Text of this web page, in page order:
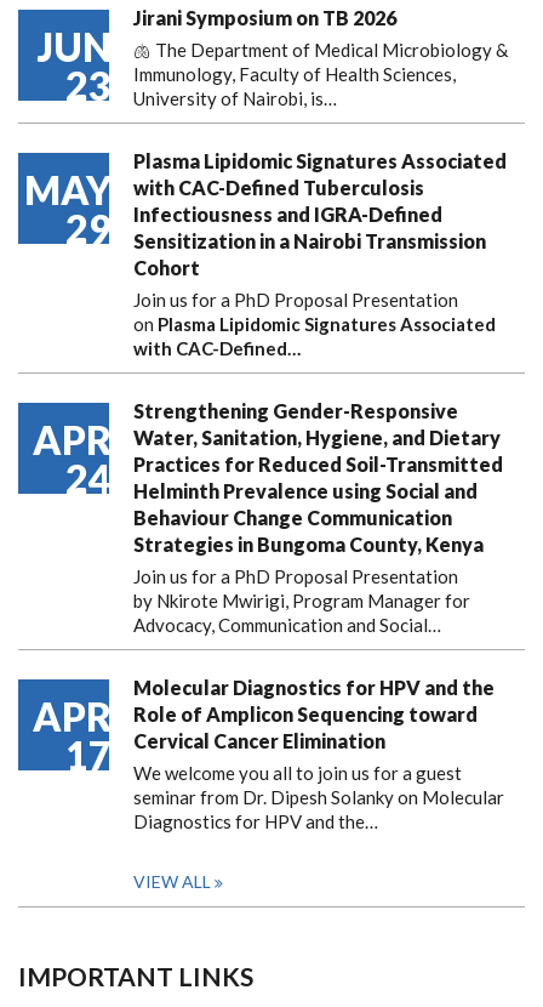
JUN
23
Jirani Symposium on TB 2026
🫁 The Department of Medical Microbiology &
Immunology, Faculty of Health Sciences,
University of Nairobi, is…
MAY
29
Plasma Lipidomic Signatures Associated
with CAC-Defined Tuberculosis
Infectiousness and IGRA-Defined
Sensitization in a Nairobi Transmission
Cohort
Join us for a PhD Proposal Presentation
on Plasma Lipidomic Signatures Associated
with CAC-Defined…
APR
24
Strengthening Gender-Responsive
Water, Sanitation, Hygiene, and Dietary
Practices for Reduced Soil-Transmitted
Helminth Prevalence using Social and
Behaviour Change Communication
Strategies in Bungoma County, Kenya
Join us for a PhD Proposal Presentation
by Nkirote Mwirigi, Program Manager for
Advocacy, Communication and Social…
APR
17
Molecular Diagnostics for HPV and the
Role of Amplicon Sequencing toward
Cervical Cancer Elimination
We welcome you all to join us for a guest
seminar from Dr. Dipesh Solanky on Molecular
Diagnostics for HPV and the…
VIEW ALL
IMPORTANT LINKS